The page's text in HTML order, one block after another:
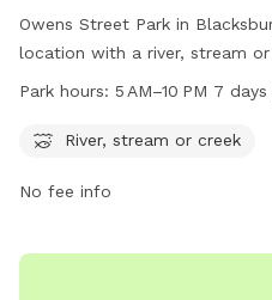
Owens Street Park in
location with a river, stream
park is open from 5 AM to 10
Park hours: 5 AM–10 PM 7
River, stream or creek
No fee info